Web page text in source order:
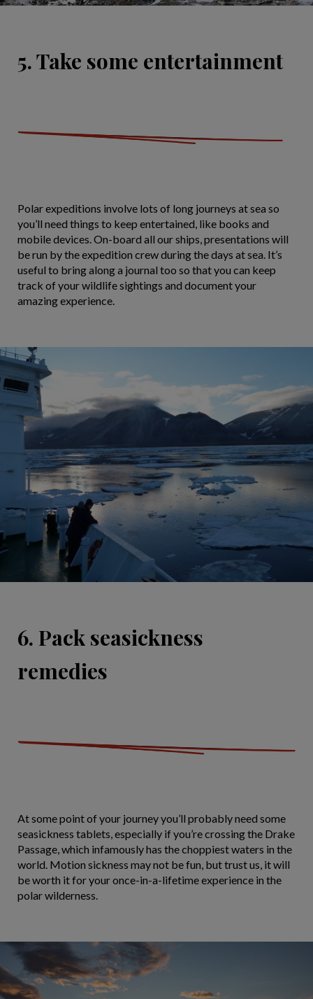
5. Take some entertainment
Polar expeditions involve lots of long journeys at sea so
you’ll need things to keep entertained, like books and
mobile devices. On-board all our ships, presentations will
be run by the expedition crew during the days at sea. It’s
useful to bring along a journal too so that you can keep
track of your wildlife sightings and document your
amazing experience.
6. Pack seasickness
remedies
At some point of your journey you’ll probably need some
seasickness tablets, especially if you’re crossing the Drake
Passage, which infamously has the choppiest waters in the
world. Motion sickness may not be fun, but trust us, it will
be worth it for your once-in-a-lifetime experience in the
polar wilderness.